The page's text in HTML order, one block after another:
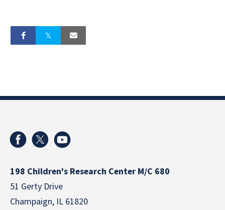
198 Children's Research Center M/C 680
51 Gerty Drive
Champaign, IL 61820